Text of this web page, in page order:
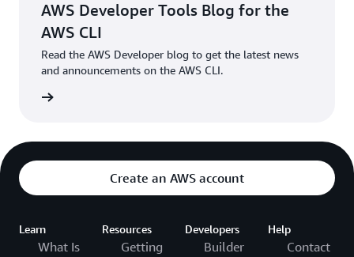
AWS Developer Tools Blog for the
AWS CLI
Read the AWS Developer blog to get the latest news
and announcements on the AWS CLI.
Create an AWS account
Learn
What Is
Resources
Getting
Developers
Builder
Help
Contact